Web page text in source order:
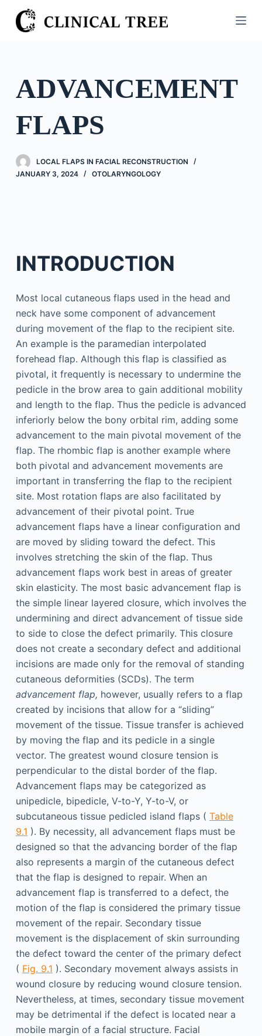
S
k
o
n
e
ADVANCEMENT
FLAPS
LOCAL FLAPS IN FACIAL RECONSTRUCTION
JANUARY 3, 2024
OTOLARYNGOLOGY
INTRODUCTION
Most local cutaneous flaps used in the head and
neck have some component of advancement
during movement of the flap to the recipient site.
An example is the paramedian interpolated
forehead flap. Although this flap is classified as
pivotal, it frequently is necessary to undermine the
pedicle in the brow area to gain additional mobility
and length to the flap. Thus the pedicle is advanced
inferiorly below the bony orbital rim, adding some
advancement to the main pivotal movement of the
flap. The rhombic flap is another example where
both pivotal and advancement movements are
important in transferring the flap to the recipient
site. Most rotation flaps are also facilitated by
advancement of their pivotal point. True
advancement flaps have a linear configuration and
are moved by sliding toward the defect. This
involves stretching the skin of the flap. Thus
advancement flaps work best in areas of greater
skin elasticity. The most basic advancement flap is
the simple linear layered closure, which involves the
undermining and direct advancement of tissue side
to side to close the defect primarily. This closure
does not create a secondary defect and additional
incisions are made only for the removal of standing
cutaneous deformities (SCDs). The term
advancement flap, however, usually refers to a flap
created by incisions that allow for a “sliding”
movement of the tissue. Tissue transfer is achieved
by moving the flap and its pedicle in a single
vector. The greatest wound closure tension is
perpendicular to the distal border of the flap.
Advancement flaps may be categorized as
unipedicle, bipedicle, V-to-Y, Y-to-V, or
subcutaneous tissue pedicled island flaps ( Table
9.1 ). By necessity, all advancement flaps must be
designed so that the advancing border of the flap
also represents a margin of the cutaneous defect
that the flap is designed to repair. When an
advancement flap is transferred to a defect, the
motion of the flap is considered the primary tissue
movement of the repair. Secondary tissue
movement is the displacement of skin surrounding
the defect toward the center of the primary defect
( Fig. 9.1 ). Secondary movement always assists in
wound closure by reducing wound closure tension.
Nevertheless, at times, secondary tissue movement
may be detrimental if the defect is located near a
mobile margin of a facial structure. Facial